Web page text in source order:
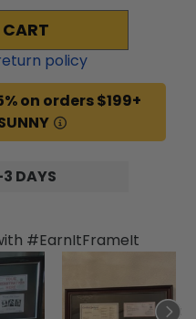
policy
on orders $199+
DAYS
#EarnItFrameIt